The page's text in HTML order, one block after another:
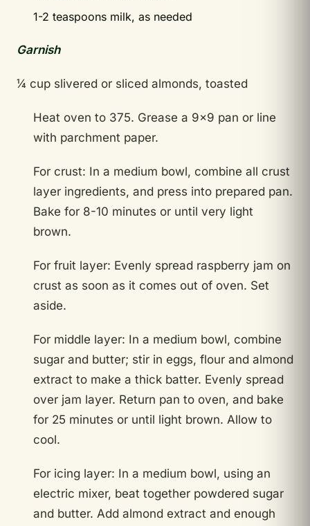
1-2 teaspoons milk, as needed
Garnish
¼ cup slivered or sliced almonds, toasted
Heat oven to 375. Grease a 9×9 pan or line
with parchment paper.
For crust: In a medium bowl, combine all crust
layer ingredients, and press into prepared pan.
Bake for 8-10 minutes or until very light
brown.
For fruit layer: Evenly spread raspberry jam on
crust as soon as it comes out of oven. Set
aside.
For middle layer: In a medium bowl, combine
sugar and butter; stir in eggs, flour and almond
extract to make a thick batter. Evenly spread
over jam layer. Return pan to oven, and bake
for 25 minutes or until light brown. Allow to
cool.
For icing layer: In a medium bowl, using an
electric mixer, beat together powdered sugar
and butter. Add almond extract and enough